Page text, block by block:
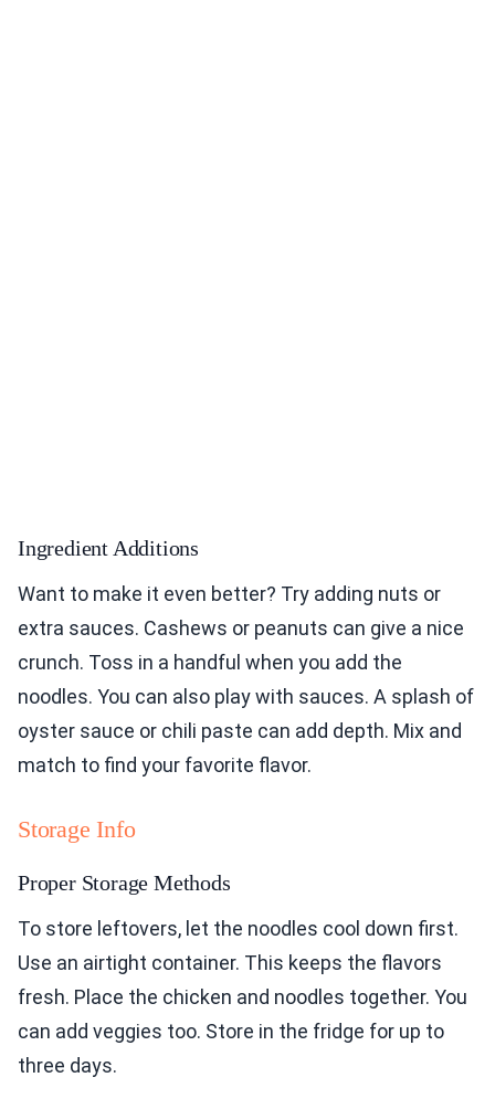
Ingredient Additions
Want to make it even better? Try adding nuts or
extra sauces. Cashews or peanuts can give a nice
crunch. Toss in a handful when you add the
noodles. You can also play with sauces. A splash of
oyster sauce or chili paste can add depth. Mix and
match to find your favorite flavor.
Storage Info
Proper Storage Methods
To store leftovers, let the noodles cool down first.
Use an airtight container. This keeps the flavors
fresh. Place the chicken and noodles together. You
can add veggies too. Store in the fridge for up to
three days.